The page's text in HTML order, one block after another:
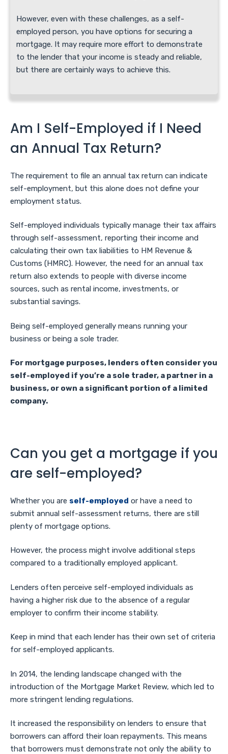
However, even with these challenges, as a self-
employed person, you have options for securing a
mortgage. It may require more effort to demonstrate
to the lender that your income is steady and reliable,
but there are certainly ways to achieve this.
Am I Self-Employed if I Need
an Annual Tax Return?
The requirement to file an annual tax return can indicate
self-employment, but this alone does not define your
employment status.
Self-employed individuals typically manage their tax affairs
through self-assessment, reporting their income and
calculating their own tax liabilities to HM Revenue &
Customs (HMRC). However, the need for an annual tax
return also extends to people with diverse income
sources, such as rental income, investments, or
substantial savings.
Being self-employed generally means running your
business or being a sole trader.
For mortgage purposes, lenders often consider you
self-employed if you’re a sole trader, a partner in a
business, or own a significant portion of a limited
company.
Can you get a mortgage if you
are self-employed?
Whether you are self-employed or have a need to
submit annual self-assessment returns, there are still
plenty of mortgage options.
However, the process might involve additional steps
compared to a traditionally employed applicant.
Lenders often perceive self-employed individuals as
having a higher risk due to the absence of a regular
employer to confirm their income stability.
Keep in mind that each lender has their own set of criteria
for self-employed applicants.
In 2014, the lending landscape changed with the
introduction of the Mortgage Market Review, which led to
more stringent lending regulations.
It increased the responsibility on lenders to ensure that
borrowers can afford their loan repayments. This means
that borrowers must demonstrate not only the ability to